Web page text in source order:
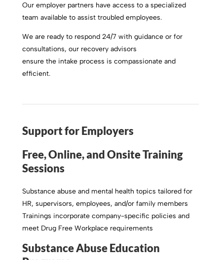
Our employer partners have access to a specialized
team available to assist troubled employees.
We are ready to respond 24/7 with guidance or for
consultations, our recovery advisors
ensure the intake process is compassionate and
efficient.
Support for Employers
Free, Online, and Onsite Training
Sessions
Substance abuse and mental health topics tailored for
HR, supervisors, employees, and/or family members
Trainings incorporate company-specific policies and
meet Drug Free Workplace requirements
Substance Abuse Education